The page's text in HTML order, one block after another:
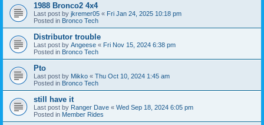
1988 Bronco2 4x4
Last post by jkremer05 « Fri Jan 24, 2025 10:18 pm
Posted in Bronco Tech
Distributor trouble
Last post by Angeese « Fri Nov 15, 2024 6:38 pm
Posted in Bronco Tech
Pto
Last post by Mikko « Thu Oct 10, 2024 1:45 am
Posted in Bronco Tech
still have it
Last post by Ranger Dave « Wed Sep 18, 2024 6:05 pm
Posted in Member Rides